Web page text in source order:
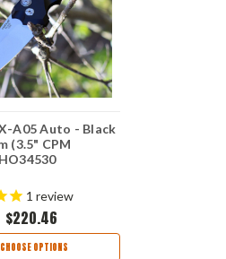
A05 Auto - Black
(3.5" CPM
1 review
$220.46
CHOOSE OPTIONS